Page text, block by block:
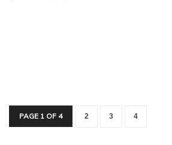
PAGE 1 OF 4 2 3 4